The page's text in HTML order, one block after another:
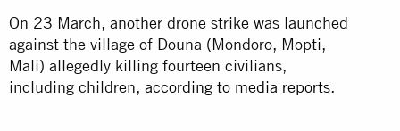
On 23 March, another drone strike was launched
against the village of Douna (Mondoro, Mopti,
Mali) allegedly killing fourteen civilians,
including children, according to media reports.